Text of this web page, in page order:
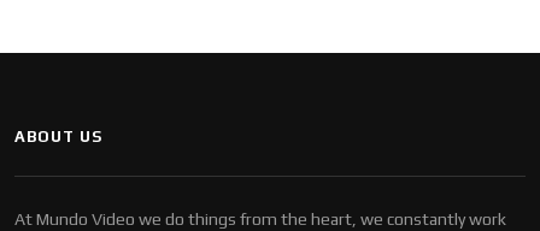
ABOUT US
At Mundo Video we do things from the heart, we constantly work